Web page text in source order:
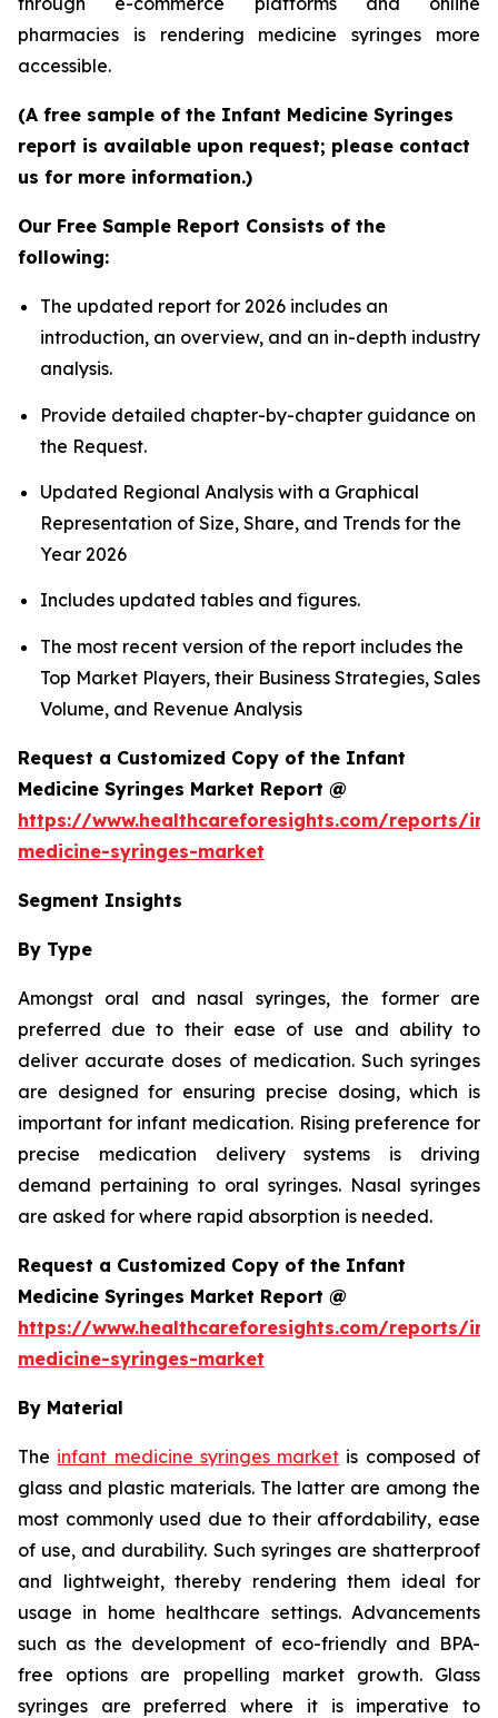
pharmacies is rendering medicine syringes more
accessible.
(A free sample of the Infant Medicine Syringes
report is available upon request; please contact
us for more information.)
Our Free Sample Report Consists of the
following:
The updated report for 2026 includes an
introduction, an overview, and an in-depth industry
analysis.
Provide detailed chapter-by-chapter guidance on
the Request.
Updated Regional Analysis with a Graphical
Representation of Size, Share, and Trends for the
Year 2026
Includes updated tables and figures.
The most recent version of the report includes the
Top Market Players, their Business Strategies, Sales
Volume, and Revenue Analysis
Request a Customized Copy of the Infant
Medicine Syringes Market Report @
https://www.healthcareforesights.com/reports/
medicine-syringes-market
Segment Insights
By Type
Amongst oral and nasal syringes, the former are
preferred due to their ease of use and ability to
deliver accurate doses of medication. Such syringes
are designed for ensuring precise dosing, which is
important for infant medication. Rising preference for
precise medication delivery systems is driving
demand pertaining to oral syringes. Nasal syringes
are asked for where rapid absorption is needed.
Request a Customized Copy of the Infant
Medicine Syringes Market Report @
https://www.healthcareforesights.com/reports/
medicine-syringes-market
By Material
The infant medicine syringes market is composed of
glass and plastic materials. The latter are among the
most commonly used due to their affordability, ease
of use, and durability. Such syringes are shatterproof
and lightweight, thereby rendering them ideal for
usage in home healthcare settings. Advancements
such as the development of eco-friendly and BPA-
free options are propelling market growth. Glass
syringes are preferred where it is imperative to